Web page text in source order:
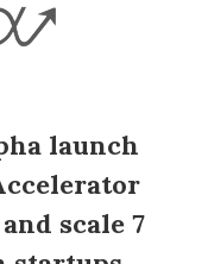
launch
scale 7